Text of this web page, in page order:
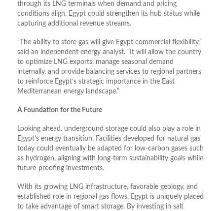
through its LNG terminals when demand and pricing
conditions align, Egypt could strengthen its hub status while
capturing additional revenue streams.
“The ability to store gas will give Egypt commercial flexibility,”
said an independent energy analyst. “It will allow the country
to optimize LNG exports, manage seasonal demand
internally, and provide balancing services to regional partners
to reinforce Egypt’s strategic importance in the East
Mediterranean energy landscape.”
A Foundation for the Future
Looking ahead, underground storage could also play a role in
Egypt’s energy transition. Facilities developed for natural gas
today could eventually be adapted for low-carbon gases such
as hydrogen, aligning with long-term sustainability goals while
future-proofing investments.
With its growing LNG infrastructure, favorable geology, and
established role in regional gas flows, Egypt is uniquely placed
to take advantage of smart storage. By investing in salt